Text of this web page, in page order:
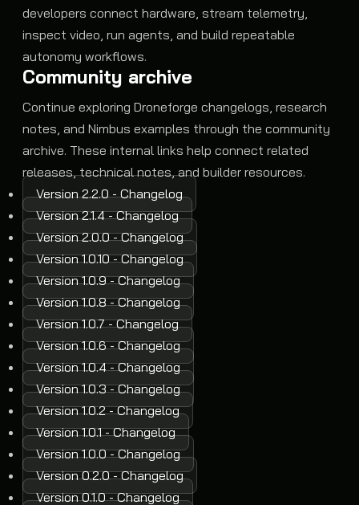
developers connect hardware, stream telemetry,
inspect video, run agents, and build repeatable
autonomy workflows.
Community archive
Continue exploring Droneforge changelogs, research
notes, and Nimbus examples through the community
archive. These internal links help connect related
releases, technical notes, and builder resources.
Version 2.2.0 - Changelog
Version 2.1.4 - Changelog
Version 2.0.0 - Changelog
Version 1.0.10 - Changelog
Version 1.0.9 - Changelog
Version 1.0.8 - Changelog
Version 1.0.7 - Changelog
Version 1.0.6 - Changelog
Version 1.0.4 - Changelog
Version 1.0.3 - Changelog
Version 1.0.2 - Changelog
Version 1.0.1 - Changelog
Version 1.0.0 - Changelog
Version 0.2.0 - Changelog
Version 0.1.0 - Changelog